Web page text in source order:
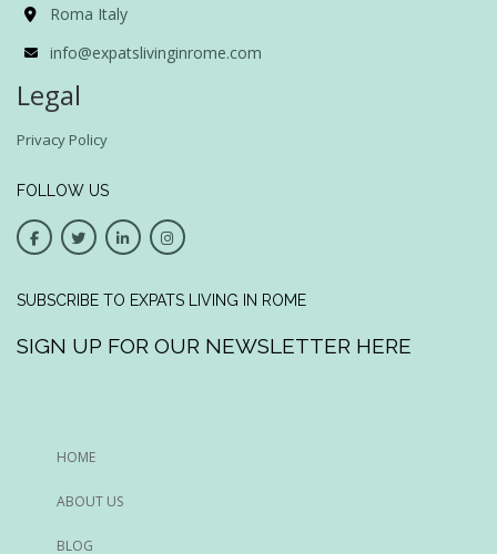
Roma Italy
info@expatslivinginrome.com
Legal
Privacy Policy
FOLLOW US
SUBSCRIBE TO EXPATS LIVING IN ROME
SIGN UP FOR OUR NEWSLETTER HERE
HOME
ABOUT US
BLOG